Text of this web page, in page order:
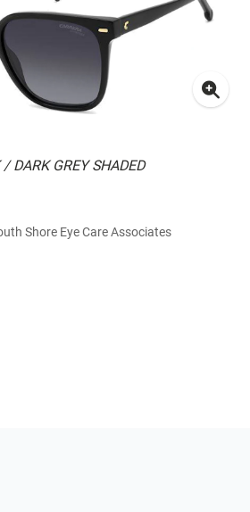
DARK GREY SHADED
Shore Eye Care Associates